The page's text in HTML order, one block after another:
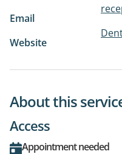
Email
Website
About this
Access
Appointment needed